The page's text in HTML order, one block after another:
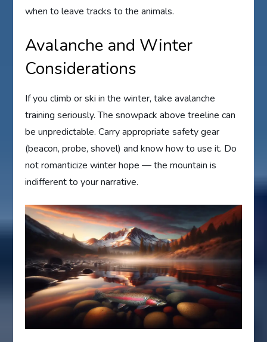
when to leave tracks to the animals.
Avalanche and Winter
Considerations
If you climb or ski in the winter, take avalanche
training seriously. The snowpack above treeline can
be unpredictable. Carry appropriate safety gear
(beacon, probe, shovel) and know how to use it. Do
not romanticize winter hope — the mountain is
indifferent to your narrative.